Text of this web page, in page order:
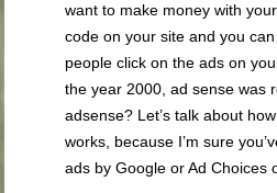
want to make money with
code on your site and you
people click on the ads on
the year 2000, ad sense was
adsense? Let’s talk about
works, because I’m sure
ads by Google or Ad Choices